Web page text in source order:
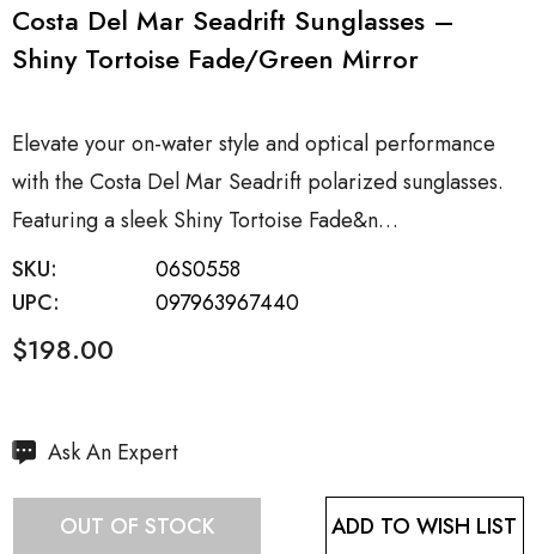
Costa Del Mar Seadrift Sunglasses –
Shiny Tortoise Fade/Green Mirror
Elevate your on-water style and optical performance
with the Costa Del Mar Seadrift polarized sunglasses.
Featuring a sleek Shiny Tortoise Fade&n…
SKU:
06S0558
UPC:
097963967440
$198.00
Hurry
Current
stock:
Ask An Expert
OUT OF STOCK ADD TO WISH LIST